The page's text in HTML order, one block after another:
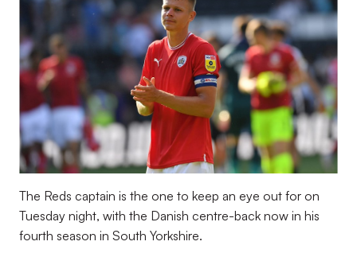
The Reds captain is the one to keep an eye out for on
Tuesday night, with the Danish centre-back now in his
fourth season in South Yorkshire.